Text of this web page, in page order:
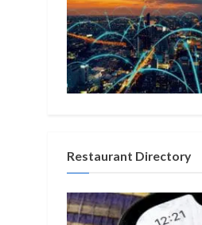
Restaurant Directory